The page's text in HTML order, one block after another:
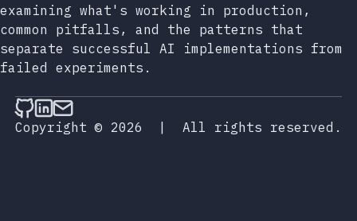
examining what's working in production,
common pitfalls, and the patterns that
separate successful AI implementations from
failed experiments.
Follow on Github
Connect on LinkedIn
Send an email
Copyright © 2026
| All rights reserved.